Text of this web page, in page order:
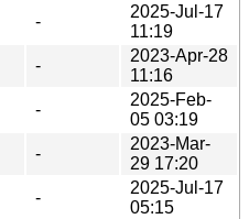
-
2025-Jul-17
11:19
-
2023-Apr-28
11:16
-
2025-Feb-
05 03:19
-
2023-Mar-
29 17:20
-
2025-Jul-17
05:15